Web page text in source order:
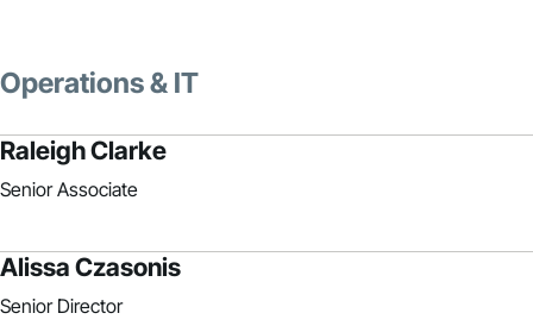
Operations & IT
Raleigh Clarke
Senior Associate
Alissa Czasonis
Senior Director